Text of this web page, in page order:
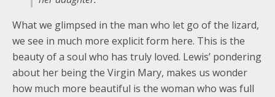
What we glimpsed in the man who let go of the lizard,
we see in much more explicit form here. This is the
beauty of a soul who has truly loved. Lewis’ pondering
about her being the Virgin Mary, makes us wonder
how much more beautiful is the woman who was full